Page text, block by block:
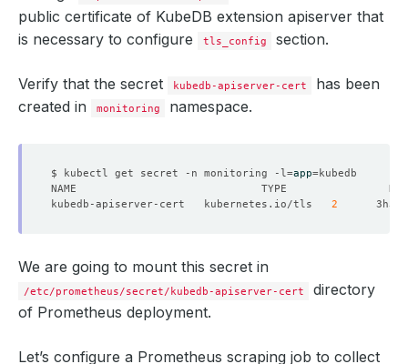
public certificate of KubeDB extension apiserver that
is necessary to configure
tls_config section.
Verify that the secret kubedb-apiserver-cert
has been
created in
monitoring namespace.
$ kubectl get secret -n monitoring -l=app=
kubedb-apiserver-cert   kubernetes.io/tls 2
We are going to mount this secret in
/etc/prometheus/secret/kubedb-apiserver-cert
directory
of Prometheus deployment.
Let’s configure a Prometheus scraping job to collect